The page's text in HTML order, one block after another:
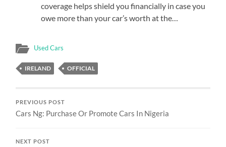
coverage helps shield you financially in case you
owe more than your car’s worth at the…
Used Cars
IRELAND OFFICIAL
PREVIOUS POST
Cars Ng: Purchase Or Promote Cars In Nigeria
NEXT POST